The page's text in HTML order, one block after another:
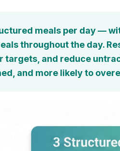
meals per day —
throughout the day.
targets, and reduce
and more likely to